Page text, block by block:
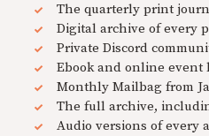
The quarterly print
Digital archive of every
Private Discord
Ebook and online event
Monthly Mailbag from
The full archive,
Audio versions of every